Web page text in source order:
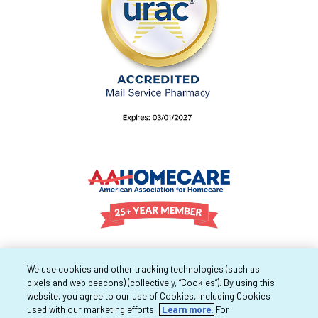
We use cookies and other tracking technologies (such as
pixels and web beacons) (collectively, “Cookies”). By using this
website, you agree to our use of Cookies, including Cookies
used with our marketing efforts.
Learn more. For